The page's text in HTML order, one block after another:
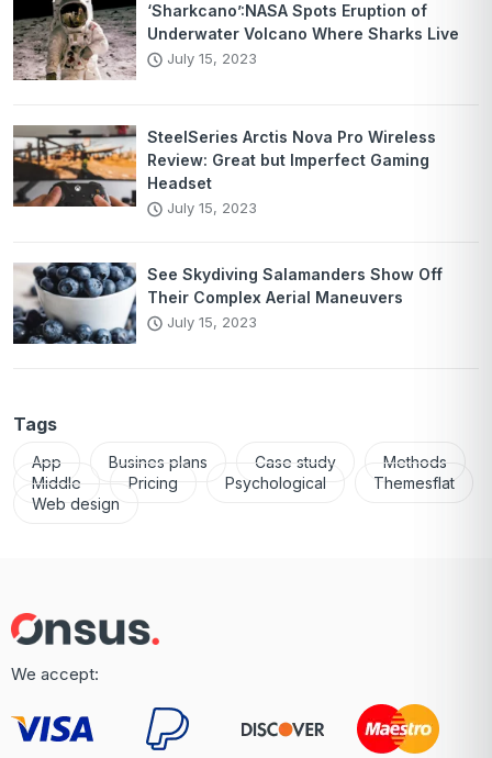
‘Sharkcano’:NASA Spots Eruption of
Underwater Volcano Where Sharks Live
July 15, 2023
SteelSeries Arctis Nova Pro Wireless
Review: Great but Imperfect Gaming
Headset
July 15, 2023
See Skydiving Salamanders Show Off
Their Complex Aerial Maneuvers
July 15, 2023
Tags
App Busines plans Case study
Methods
Middle
Pricing Psychological
Themesflat
Web design
We accept: